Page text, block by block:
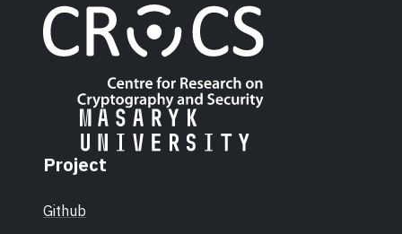
Project
Github